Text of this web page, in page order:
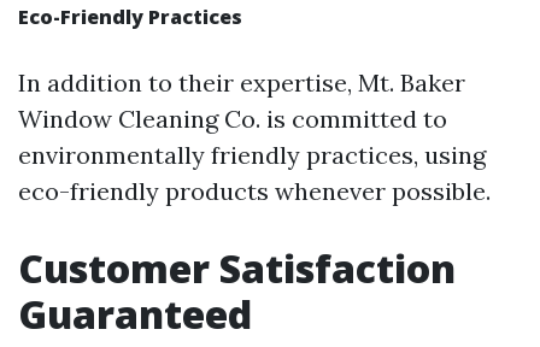
Eco-Friendly Practices
In addition to their expertise, Mt. Baker
Window Cleaning Co. is committed to
environmentally friendly practices, using
eco-friendly products whenever possible.
Customer Satisfaction
Guaranteed